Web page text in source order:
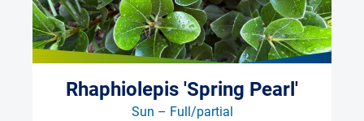
Rhaphiolepis 'Spring Pearl'
Sun – Full/partial